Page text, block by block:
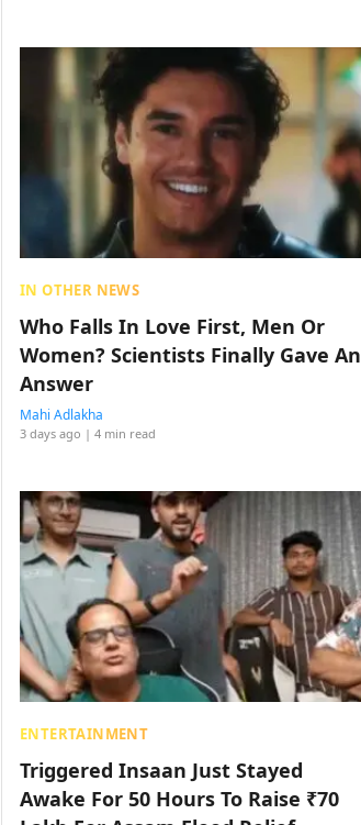
IN OTHER NEWS
Who Falls In Love First, Men Or
Women? Scientists Finally Gave An
Answer
Mahi Adlakha
3 days ago | 4 min read
ENTERTAINMENT
Triggered Insaan Just Stayed
Awake For 50 Hours To Raise ₹70